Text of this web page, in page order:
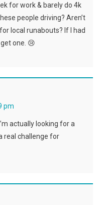
for work & barely do 4k
people driving? Aren’t
local runabouts? If I had
one. 😢
pm
actually looking for a
real challenge for